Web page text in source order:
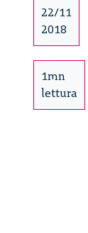
22/11
2018
1mn
lettura